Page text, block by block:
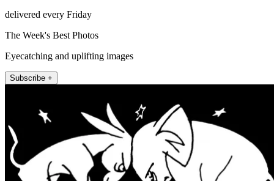
delivered every Friday
The Week's Best Photos
Eyecatching and uplifting images
Subscribe +